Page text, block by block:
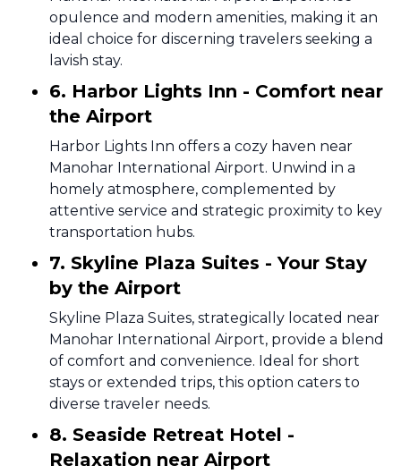
opulence and modern amenities, making it an
ideal choice for discerning travelers seeking a
lavish stay.
6. Harbor Lights Inn - Comfort near
the Airport
Harbor Lights Inn offers a cozy haven near
Manohar International Airport. Unwind in a
homely atmosphere, complemented by
attentive service and strategic proximity to key
transportation hubs.
7. Skyline Plaza Suites - Your Stay
by the Airport
Skyline Plaza Suites, strategically located near
Manohar International Airport, provide a blend
of comfort and convenience. Ideal for short
stays or extended trips, this option caters to
diverse traveler needs.
8. Seaside Retreat Hotel -
Relaxation near Airport